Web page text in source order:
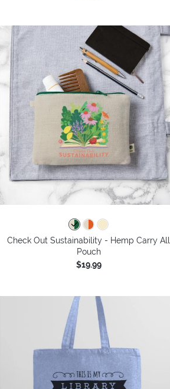
Check Out Sustainability - Hemp Carry All
Pouch
$19.99